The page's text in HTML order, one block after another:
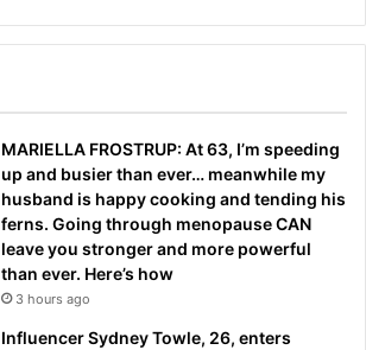
MARIELLA FROSTRUP: At 63, I’m speeding
up and busier than ever… meanwhile my
husband is happy cooking and tending his
ferns. Going through menopause CAN
leave you stronger and more powerful
than ever. Here’s how
3 hours ago
Influencer Sydney Towle, 26, enters